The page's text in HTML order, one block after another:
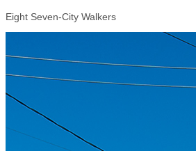
Eight Seven-City Walkers